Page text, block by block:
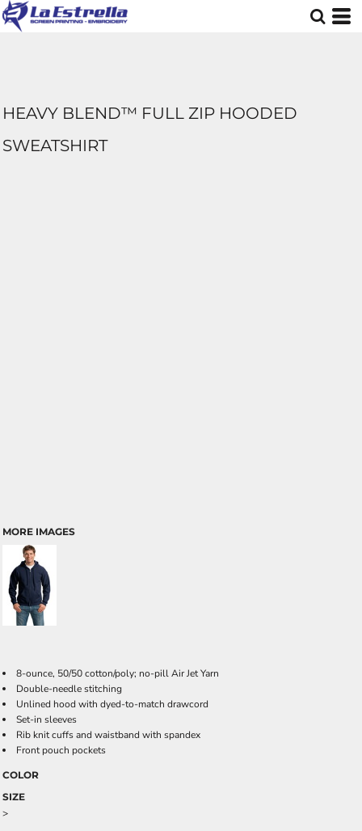
HEAVY BLEND™ FULL ZIP HOODED
SWEATSHIRT
MORE IMAGES
8-ounce, 50/50 cotton/poly; no-pill Air Jet Yarn
Double-needle stitching
Unlined hood with dyed-to-match drawcord
Set-in sleeves
Rib knit cuffs and waistband with spandex
Front pouch pockets
COLOR
SIZE
>